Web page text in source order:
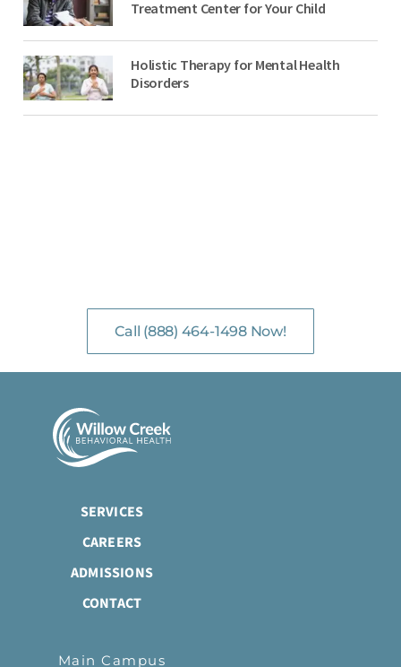
Treatment Center for Your Child
Holistic Therapy for Mental Health
Disorders
Call (888) 464-1498 Now!
SERVICES
CAREERS
ADMISSIONS
CONTACT
Main Campus